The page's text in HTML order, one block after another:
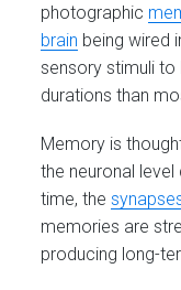
photographic
brain being wired
sensory stimuli
durations than
Memory is
the neuronal
time, the
memories are
producing long-